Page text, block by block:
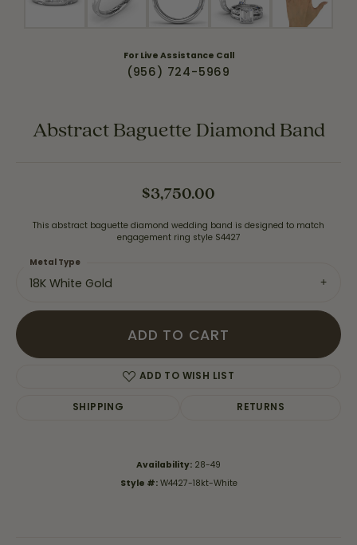
For Live Assistance Call
(956) 724-5969
Abstract Baguette Diamond Band
$3,750.00
This abstract baguette diamond wedding band is designed to match
engagement ring style S4427
18K White Gold
Metal Type
ADD TO CART
ADD TO WISH LIST
SHIPPING RETURNS
Availability: 28-49
Style #: W4427-18kt-White